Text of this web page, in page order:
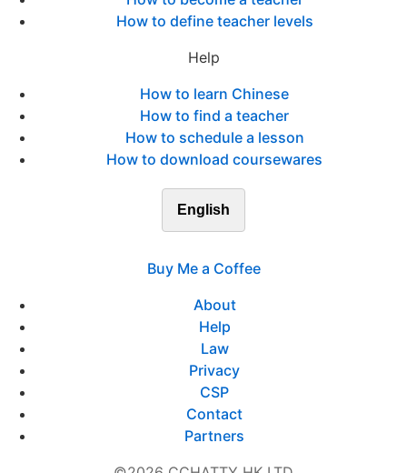
How to define teacher levels
Help
How to learn Chinese
How to find a teacher
How to schedule a lesson
How to download coursewares
English
Buy Me a Coffee
About
Help
Law
Privacy
CSP
Contact
Partners